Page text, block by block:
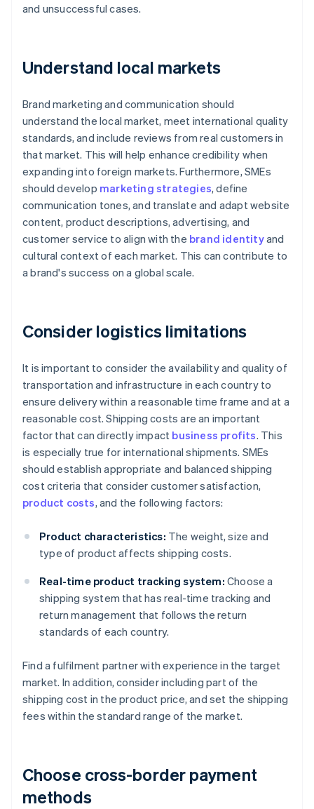
and unsuccessful cases.
Understand local markets
Brand marketing and communication should
understand the local market, meet international quality
standards, and include reviews from real customers in
that market. This will help enhance credibility when
expanding into foreign markets. Furthermore, SMEs
should develop marketing strategies, define
communication tones, and translate and adapt website
content, product descriptions, advertising, and
customer service to align with the brand identityand
cultural context of each market. This can contribute to
a brand's success on a global scale.
Consider logistics limitations
It is important to consider the availability and quality of
transportation and infrastructure in each country to
ensure delivery within a reasonable time frame and at a
reasonable cost. Shipping costs are an important
factor that can directly impact business profits. This
is especially true for international shipments. SMEs
should establish appropriate and balanced shipping
cost criteria that consider customer satisfaction,
product costs, and the following factors:
Product characteristics: The weight, size and
type of product affects shipping costs.
Real-time product tracking system: Choose a
shipping system that has real-time tracking and
return management that follows the return
standards of each country.
Find a fulfilment partner with experience in the target
market. In addition, consider including part of the
shipping cost in the product price, and set the shipping
fees within the standard range of the market.
Choose cross-border payment
methods